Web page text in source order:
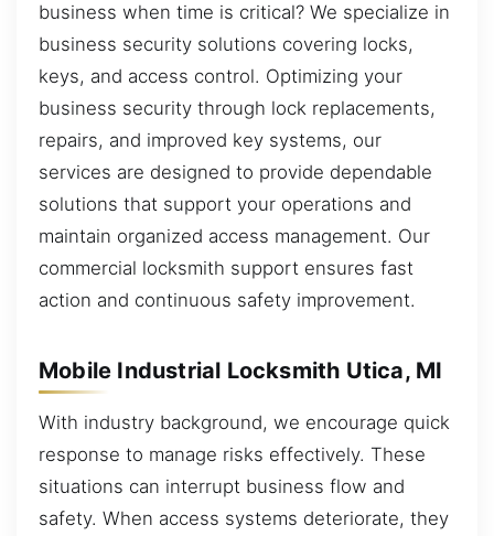
business when time is critical? We specialize in
business security solutions covering locks,
keys, and access control. Optimizing your
business security through lock replacements,
repairs, and improved key systems, our
services are designed to provide dependable
solutions that support your operations and
maintain organized access management. Our
commercial locksmith support ensures fast
action and continuous safety improvement.
Mobile Industrial Locksmith Utica, MI
With industry background, we encourage quick
response to manage risks effectively. These
situations can interrupt business flow and
safety. When access systems deteriorate, they